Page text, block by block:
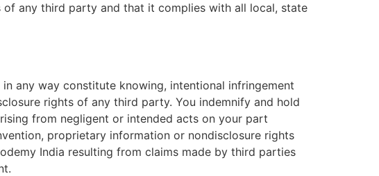
any third party and that it complies with all local, state
any way constitute knowing, intentional infringement
rights of any third party. You indemnify and hold
from negligent or intended acts on your part
proprietary information or nondisclosure rights
India resulting from claims made by third parties